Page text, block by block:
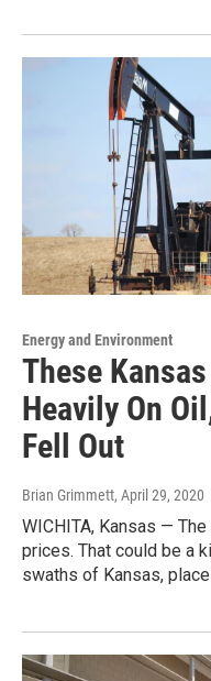
Energy and Environment
These
Heavily On
Fell Out
Brian Grimmett, April 29, 2020
WICHITA, Kansas —
prices. That could be a
swaths of Kansas,